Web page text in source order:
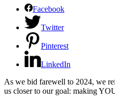
Facebook
Twitter
Pinterest
LinkedIn
As we bid farewell to 2024, we
us closer to our goal: making